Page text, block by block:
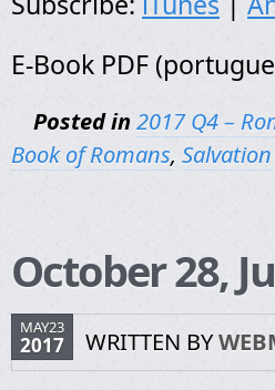
E-Book PDF
Posted in 2017 Q4 –
Book of Romans,
October 28,
MAY23
2017 WRITTEN BY